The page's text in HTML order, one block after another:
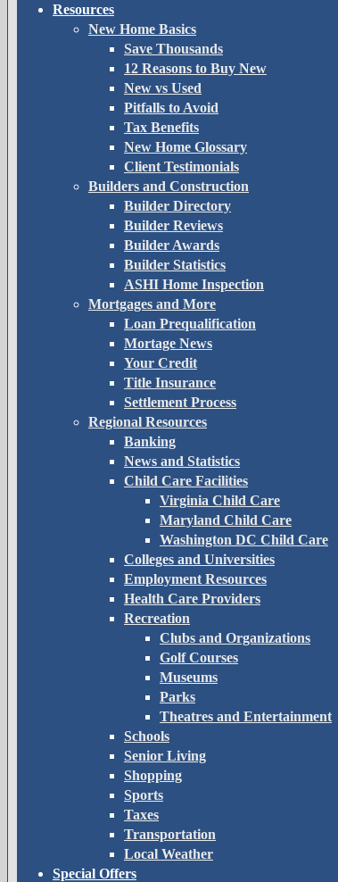
Resources
New Home Basics
Save Thousands
12 Reasons to Buy New
New vs Used
Pitfalls to Avoid
Tax Benefits
New Home Glossary
Client Testimonials
Builders and Construction
Builder Directory
Builder Reviews
Builder Awards
Builder Statistics
ASHI Home Inspection
Mortgages and More
Loan Prequalification
Mortage News
Your Credit
Title Insurance
Settlement Process
Regional Resources
Banking
News and Statistics
Child Care Facilities
Virginia Child Care
Maryland Child Care
Washington DC Child Care
Colleges and Universities
Employment Resources
Health Care Providers
Recreation
Clubs and Organizations
Golf Courses
Museums
Parks
Theatres and Entertainment
Schools
Senior Living
Shopping
Sports
Taxes
Transportation
Local Weather
Special Offers